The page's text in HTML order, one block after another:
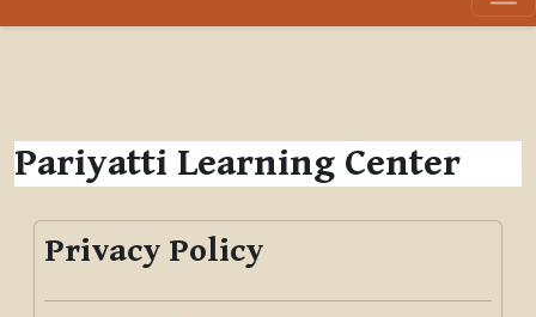
Pariyatti Learning Center
Privacy Policy